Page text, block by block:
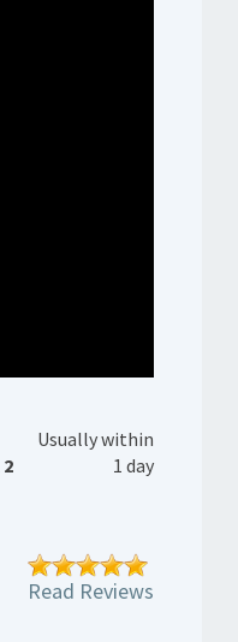
Usually within
1 day
Read Reviews